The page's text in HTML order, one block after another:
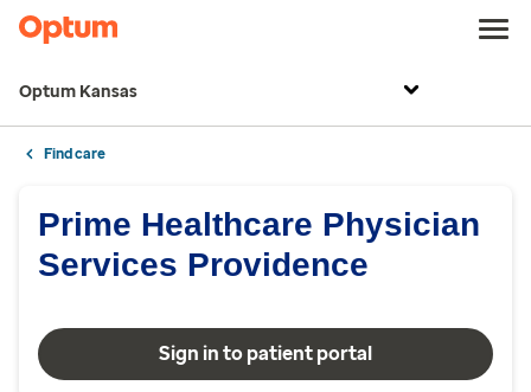
Optum Kansas
Find care
Prime Healthcare Physician
Services Providence
Sign in to patient portal